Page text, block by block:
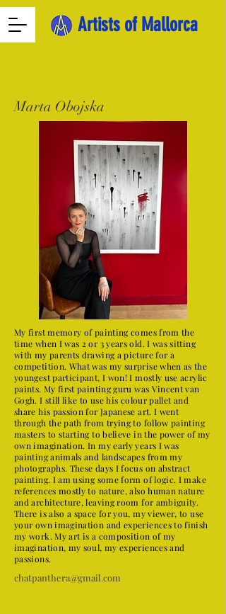
Artists of Mallorca
Marta Obojska
My first memory of painting comes from the
time when I was 2 or 3 years old. I was sitting
with my parents drawing a picture for a
competition. What was my surprise when as the
youngest participant, I won! I mostly use acrylic
paints. My first painting guru was Vincent van
Gogh. I still like to use his colour pallet and
share his passion for Japanese art. I went
through the path from trying to follow painting
masters to starting to believe in the power of my
own imagination. In my early years I was
painting animals and landscapes from my
photographs. These days I focus on abstract
painting. I am using some form of logic. I make
references mostly to nature, also human nature
and architecture, leaving room for ambiguity.
There is also a space for you, my viewer, to use
your own imagination and experiences to finish
my work. My art is a composition of my
imagination, my soul, my experiences and
passions.
chatpanthera@gmail.com